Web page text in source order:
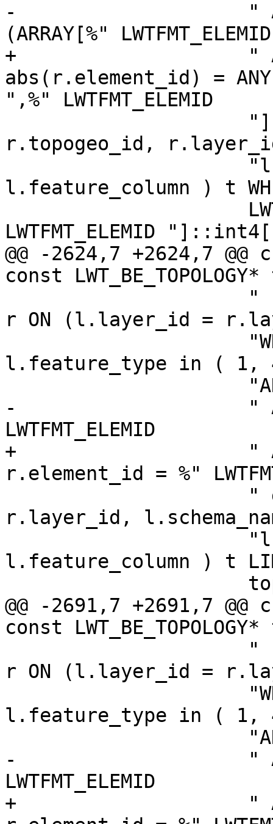
-                    " AND
(ARRAY[%"
+                    " AND
abs(r.element_id) = ANY
",%" LWTFMT_ELEMID
r.topogeo_id,
l.feature_column ) t
LWTFMT_ELEMID
@@ -2624,7 +2624,7 @@
const
r ON (l.layer_id =
l.feature_type in ( 1,
-                    "
LWTFMT_ELEMID
+                    " AND
r.element_id = %"
r.layer_id,
l.feature_column ) t
@@ -2691,7 +2691,7 @@
const
r ON (l.layer_id =
l.feature_type in ( 1,
-                    "
LWTFMT_ELEMID
+                    " AND